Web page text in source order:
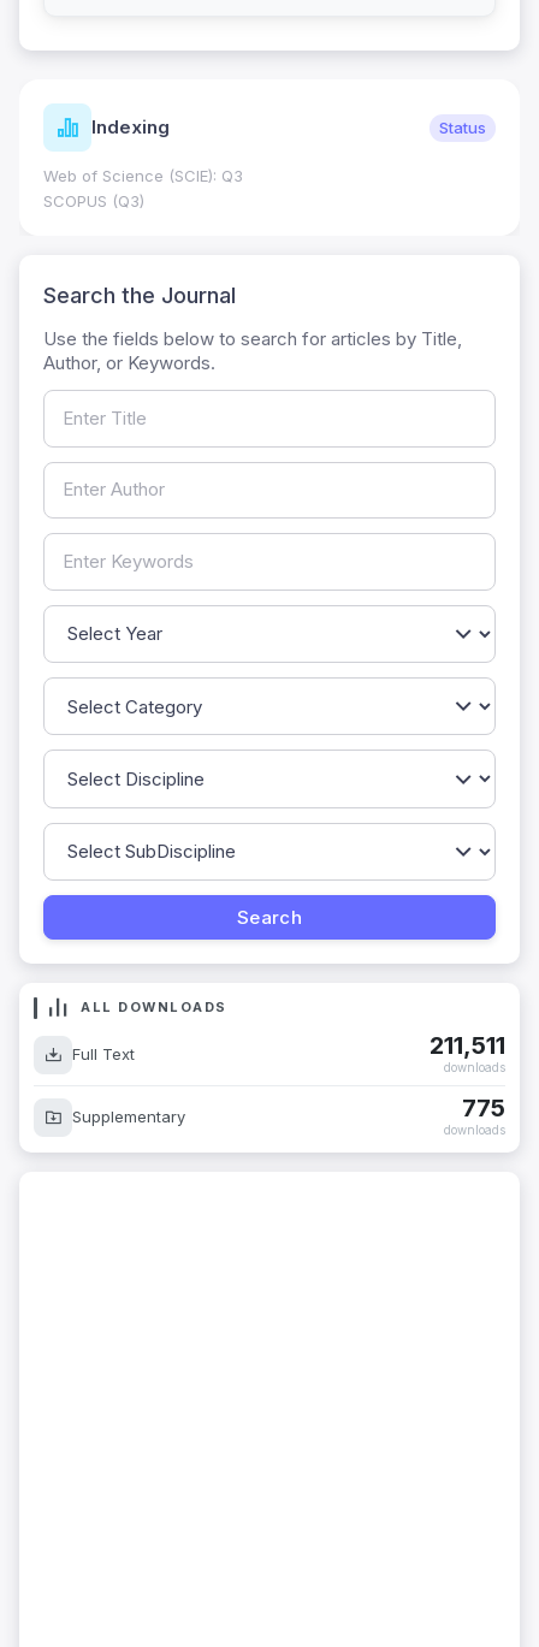
Indexing Status
Web of Science (SCIE): Q3
SCOPUS (Q3)
Search the Journal
Use the fields below to search for articles by Title,
Author, or Keywords.
ALL DOWNLOADS
Full Text 211,511
downloads
Supplementary 775
downloads